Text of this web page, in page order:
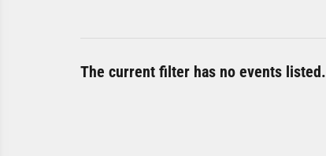
The current filter has no events listed.